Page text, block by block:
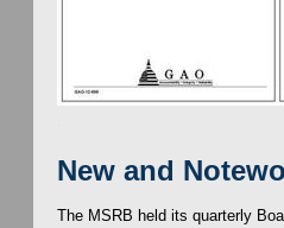
New and
The MSRB held its quarterly